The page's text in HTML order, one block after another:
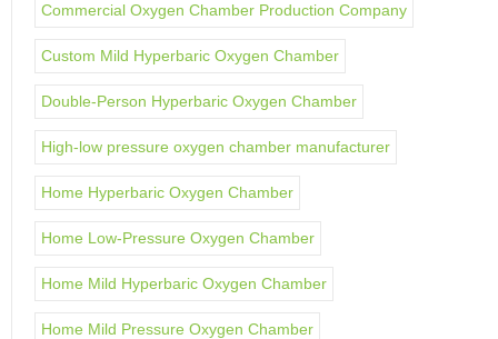
Commercial Oxygen Chamber Production Company
Custom Mild Hyperbaric Oxygen Chamber
Double-Person Hyperbaric Oxygen Chamber
High-low pressure oxygen chamber manufacturer
Home Hyperbaric Oxygen Chamber
Home Low-Pressure Oxygen Chamber
Home Mild Hyperbaric Oxygen Chamber
Home Mild Pressure Oxygen Chamber